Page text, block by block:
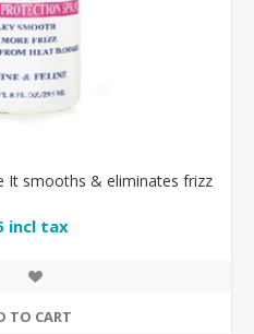
It smooths & eliminates frizz
incl tax
TO CART